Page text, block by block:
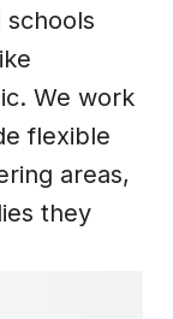
schools
We work
flexible
areas,
they